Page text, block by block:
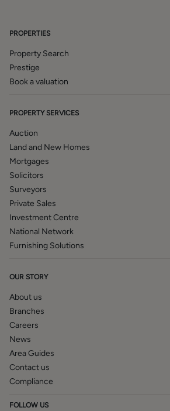
PROPERTIES
Property Search
Prestige
Book a valuation
PROPERTY SERVICES
Auction
Land and New Homes
Mortgages
Solicitors
Surveyors
Private Sales
Investment Centre
National Network
Furnishing Solutions
OUR STORY
About us
Branches
Careers
News
Area Guides
Contact us
Compliance
FOLLOW US